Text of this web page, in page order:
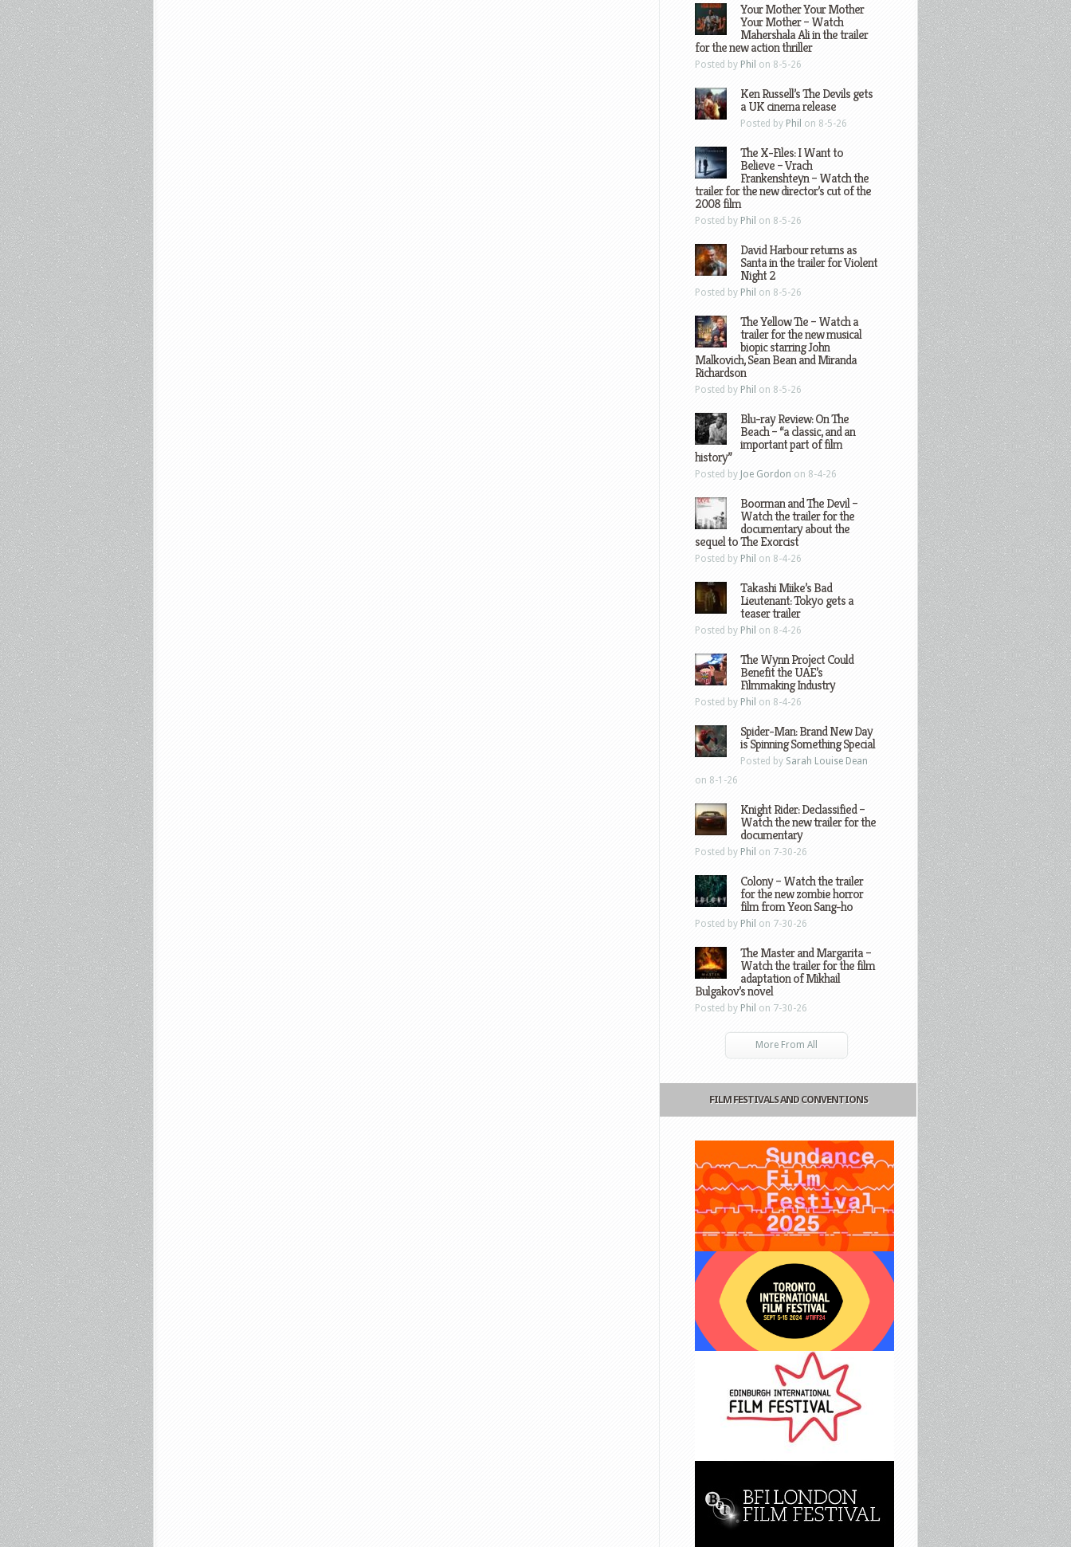
Your Mother Your Mother
Your Mother – Watch
Mahershala Ali in the trailer
for the new action thriller
Posted by Phil on 8-5-26
Ken Russell’s The Devils gets
a UK cinema release
Posted by Phil on 8-5-26
The X-Files: I Want to
Believe – Vrach
Frankenshteyn – Watch the
trailer for the new director’s cut of the
2008 film
Posted by Phil on 8-5-26
David Harbour returns as
Santa in the trailer for Violent
Night 2
Posted by Phil on 8-5-26
The Yellow Tie – Watch a
trailer for the new musical
biopic starring John
Malkovich, Sean Bean and Miranda
Richardson
Posted by Phil on 8-5-26
Blu-ray Review: On The
Beach – “a classic, and an
important part of film
history”
Posted by Joe Gordon on 8-4-26
Boorman and The Devil –
Watch the trailer for the
documentary about the
sequel to The Exorcist
Posted by Phil on 8-4-26
Takashi Miike’s Bad
Lieutenant: Tokyo gets a
teaser trailer
Posted by Phil on 8-4-26
The Wynn Project Could
Benefit the UAE’s
Filmmaking Industry
Posted by Phil on 8-4-26
Spider-Man: Brand New Day
is Spinning Something Special
Posted by Sarah Louise Dean
on 8-1-26
Knight Rider: Declassified –
Watch the new trailer for the
documentary
Posted by Phil on 7-30-26
Colony – Watch the trailer
for the new zombie horror
film from Yeon Sang-ho
Posted by Phil on 7-30-26
The Master and Margarita –
Watch the trailer for the film
adaptation of Mikhail
Bulgakov’s novel
Posted by Phil on 7-30-26
More From All
FILM FESTIVALS AND CONVENTIONS